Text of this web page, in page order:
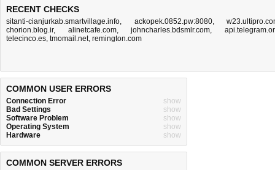
RECENT CHECKS
sitanti-cianjurkab.smartvillage.info, ackopek.0852.pw:8080,
chorion.blog.ir, alinetcafe.com,johncharles.bdsmlr.com,
telecinco.es, tmomail.net, remington.com
COMMON USER ERRORS
Connection Error
show
Bad Settings
show
Software Problem
show
Operating System
show
Hardware
show
COMMON SERVER ERRORS